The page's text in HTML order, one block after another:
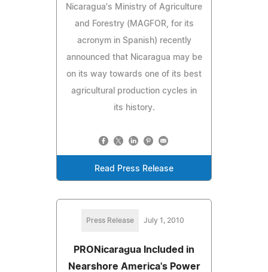
Nicaragua's Ministry of Agriculture
and Forestry (MAGFOR, for its
acronym in Spanish) recently
announced that Nicaragua may be
on its way towards one of its best
agricultural production cycles in
its history.
Read Press Release
Press Release July 1, 2010
PRONicaragua Included in
Nearshore America's Power